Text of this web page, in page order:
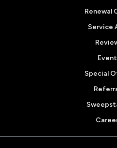
Renewal
Service
Special